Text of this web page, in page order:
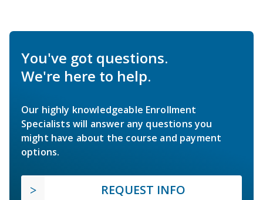
You've got questions.
We're here to help.
Our highly knowledgeable Enrollment
Specialists will answer any questions you
might have about the course and payment
options.
REQUEST INFO